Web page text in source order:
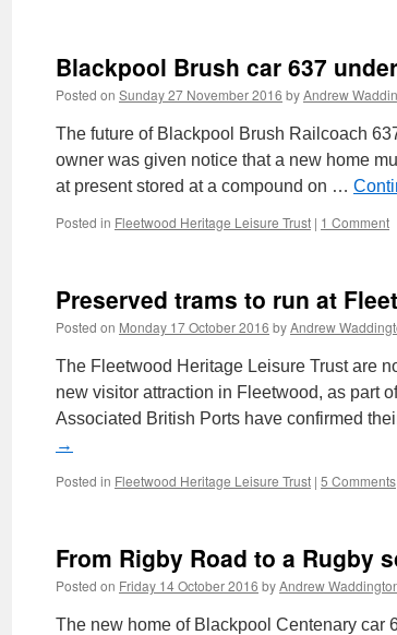
Blackpool Brush car 637
Posted on Sunday 27 November 2016 byAndrew
The future of Blackpool Brush Railcoach
owner was given notice that a new home
at present stored at a compound on …
Posted in Fleetwood Heritage Leisure Trust | 1 Comment
Preserved trams to run at
Posted on Monday 17 October 2016 byAndrew
The Fleetwood Heritage Leisure Trust are
new visitor attraction in Fleetwood, as part
Associated British Ports have confirmed
→
Posted in Fleetwood Heritage Leisure Trust | 5 Comments
From Rigby Road to a Rugby
Posted on Friday 14 October 2016 byAndrew
The new home of Blackpool Centenary car